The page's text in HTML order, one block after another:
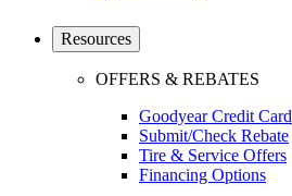
Resources
OFFERS & REBATES
Goodyear Credit Card
Submit/Check Rebate
Tire & Service Offers
Financing Options